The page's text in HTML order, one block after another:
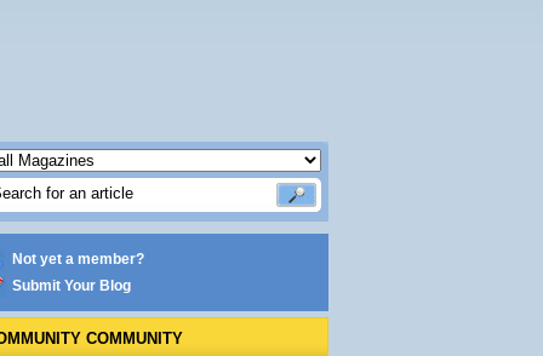
Not yet a member?
Submit Your Blog
COMMUNITY